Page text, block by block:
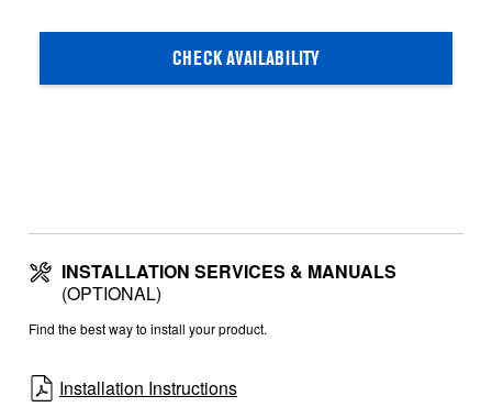
CHECK AVAILABILITY
INSTALLATION SERVICES & MANUALS
(OPTIONAL)
Find the best way to install your product.
Installation Instructions